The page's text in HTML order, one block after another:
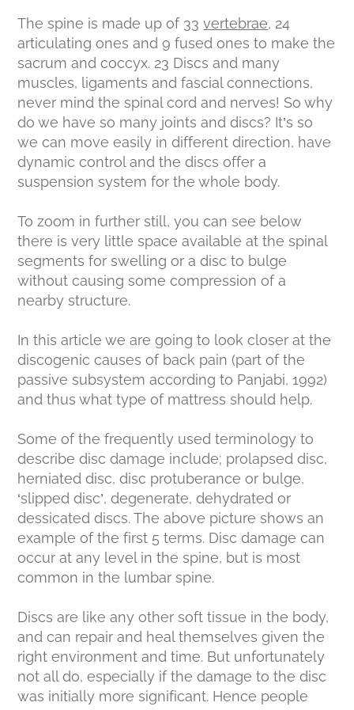
The spine is made up of 33vertebrae, 24
articulating ones and 9 fused ones to make the
sacrum and coccyx. 23 Discs and many
muscles, ligaments and fascial connections,
never mind the spinal cord and nerves! So why
do we have so many joints and discs? It’s so
we can move easily in different direction, have
dynamic control and the discs offer a
suspension system for the whole body.
To zoom in further still, you can see below
there is very little space available at the spinal
segments for swelling or a disc to bulge
without causing some compression of a
nearby structure.
In this article we are going to look closer at the
discogenic causes of back pain (part of the
passive subsystem according to Panjabi, 1992)
and thus what type of mattress should help.
Some of the frequently used terminology to
describe disc damage include; prolapsed disc,
herniated disc, disc protuberance or bulge,
‘slipped disc’, degenerate, dehydrated or
dessicated discs. The above picture shows an
example of the first 5 terms. Disc damage can
occur at any level in the spine, but is most
common in the lumbar spine.
Discs are like any other soft tissue in the body,
and can repair and heal themselves given the
right environment and time. But unfortunately
not all do, especially if the damage to the disc
was initially more significant. Hence people